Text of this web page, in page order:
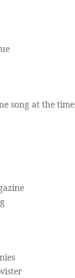
song at the time